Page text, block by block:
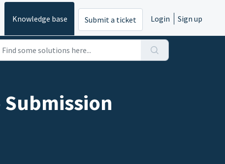
Knowledge base Submit a ticket Login Sign up